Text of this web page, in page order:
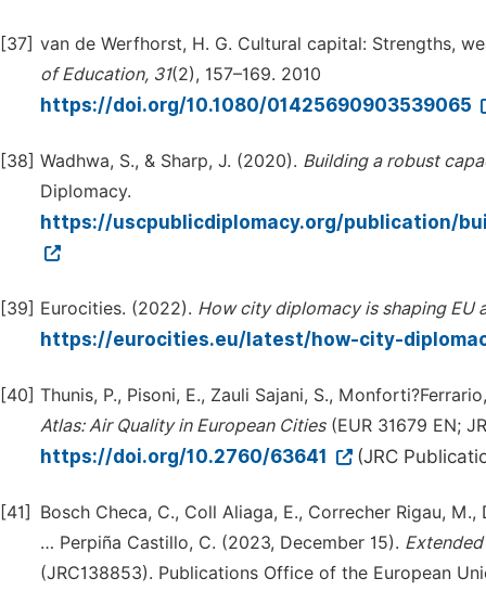
[37] van de Werfhorst, H. G. Cultural capital: Strengths,
of Education, 31(2), 157–169. 2010
https://doi.org/10.1080/01425690903539065
[38] Wadhwa, S., & Sharp, J. (2020). Building a robust
Diplomacy.
https://uscpublicdiplomacy.org/publication/
[39] Eurocities. (2022). How city diplomacy is shaping EU
https://eurocities.eu/latest/how-city-
[40] Thunis, P., Pisoni, E., Zauli Sajani, S.,
Atlas: Air Quality in European Cities(EUR 31679 EN;
https://doi.org/10.2760/63641 (JRC
[41]
Bosch Checa, C., Coll Aliaga, E., Correcher Rigau,
… Perpiña Castillo, C. (2023, December 15). Extended
(JRC138853). Publications Office of the European